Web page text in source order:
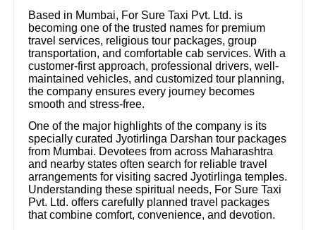
Based in Mumbai, For Sure Taxi Pvt. Ltd. is
becoming one of the trusted names for premium
travel services, religious tour packages, group
transportation, and comfortable cab services. With a
customer-first approach, professional drivers, well-
maintained vehicles, and customized tour planning,
the company ensures every journey becomes
smooth and stress-free.
One of the major highlights of the company is its
specially curated Jyotirlinga Darshan tour packages
from Mumbai. Devotees from across Maharashtra
and nearby states often search for reliable travel
arrangements for visiting sacred Jyotirlinga temples.
Understanding these spiritual needs, For Sure Taxi
Pvt. Ltd. offers carefully planned travel packages
that combine comfort, convenience, and devotion.